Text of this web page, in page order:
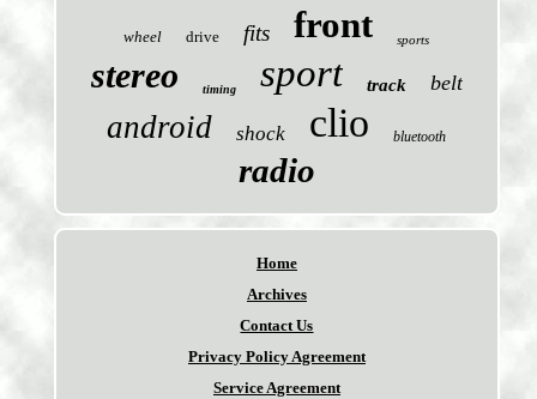
wheel drive fits front sports
stereo timing sport track belt
android shock clio bluetooth
radio
Home
Archives
Contact Us
Privacy Policy Agreement
Service Agreement